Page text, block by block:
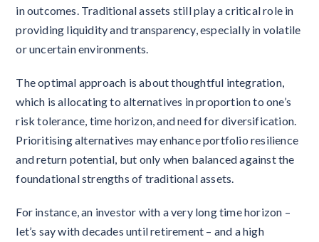
in outcomes. Traditional assets still play a critical role in
providing liquidity and transparency, especially in volatile
or uncertain environments.
The optimal approach is about thoughtful integration,
which is allocating to alternatives in proportion to one’s
risk tolerance, time horizon, and need for diversification.
Prioritising alternatives may enhance portfolio resilience
and return potential, but only when balanced against the
foundational strengths of traditional assets.
For instance, an investor with a very long time horizon –
let’s say with decades until retirement – and a high